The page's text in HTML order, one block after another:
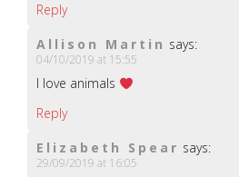
Reply
Allison Martin says:
04/10/2019 at 15:55
I love animals
Reply
Elizabeth Spear says:
29/09/2019 at 16:05